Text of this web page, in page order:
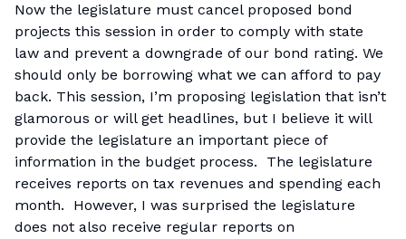
Now the legislature must cancel proposed bond
projects this session in order to comply with state
law and prevent a downgrade of our bond rating. We
should only be borrowing what we can afford to pay
back. This session, I’m proposing legislation that isn’t
glamorous or will get headlines, but I believe it will
provide the legislature an important piece of
information in the budget process. The legislature
receives reports on tax revenues and spending each
month. However, I was surprised the legislature
does not also receive regular reports on